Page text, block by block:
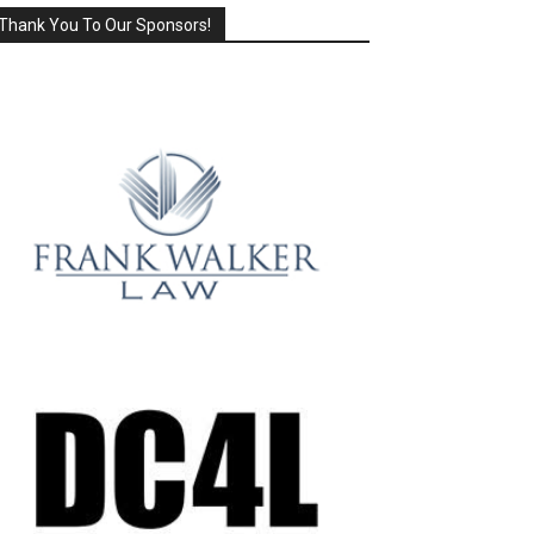
You To Our Sponsors!